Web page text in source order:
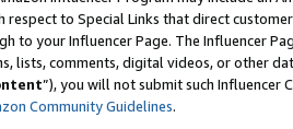
respect to Special Links that direct
to your Influencer Page. The Influencer
lists, comments, digital videos, or other
”), you will not submit such
Community Guidelines.